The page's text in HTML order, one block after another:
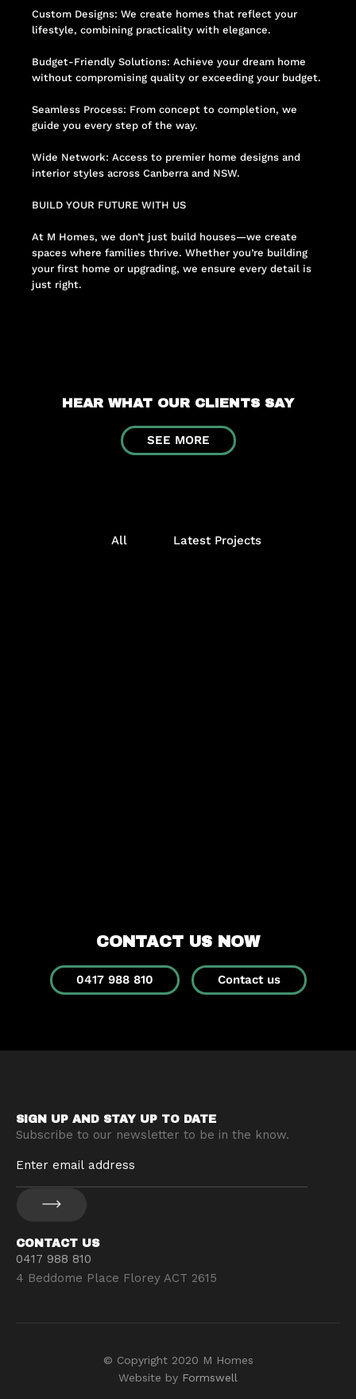
Custom Designs: We create homes that reflect your
lifestyle, combining practicality with elegance.
Budget-Friendly Solutions: Achieve your dream home
without compromising quality or exceeding your budget.
Seamless Process: From concept to completion, we
guide you every step of the way.
Wide Network: Access to premier home designs and
interior styles across Canberra and NSW.
BUILD YOUR FUTURE WITH US
At M Homes, we don’t just build houses—we create
spaces where families thrive. Whether you’re building
your first home or upgrading, we ensure every detail is
just right.
HEAR WHAT OUR CLIENTS SAY
SEE MORE
All Latest Projects
CONTACT US NOW
0417 988 810 Contact us
SIGN UP AND STAY UP TO DATE
Subscribe to our newsletter to be in the know.
CONTACT US
0417 988 810
4 Beddome Place Florey ACT 2615
© Copyright 2020 M Homes
Website by Formswell